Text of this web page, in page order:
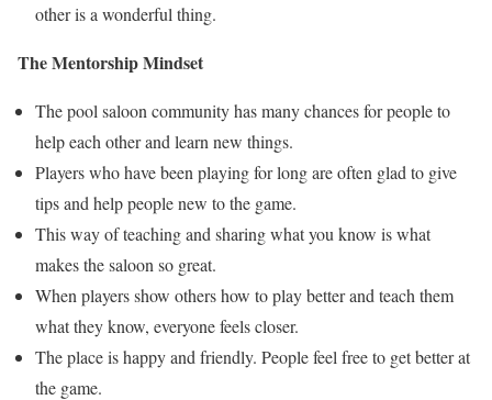
other is a wonderful thing.
The Mentorship Mindset
The pool saloon community has many chances for people to
help each other and learn new things.
Players who have been playing for long are often glad to give
tips and help people new to the game.
This way of teaching and sharing what you know is what
makes the saloon so great.
When players show others how to play better and teach them
what they know, everyone feels closer.
The place is happy and friendly. People feel free to get better at
the game.